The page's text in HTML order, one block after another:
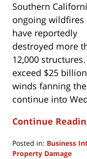
Southern
ongoing wildfires
have reportedly
destroyed more
12,000
exceed $25
winds fanning
continue into
Continue
Posted in: Business
Property Damage